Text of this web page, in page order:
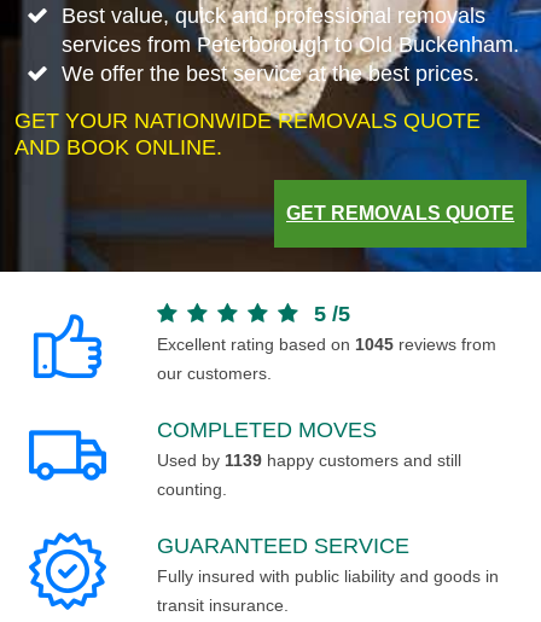
Best value, quick and professional removals
services from Peterborough to Old Buckenham.
We offer the best service at the best prices.
GET YOUR NATIONWIDE REMOVALS QUOTE
AND BOOK ONLINE.
GET REMOVALS QUOTE
5 /5
Excellent rating based on 1045 reviews from
our customers.
COMPLETED MOVES
Used by 1139 happy customers and still
counting.
GUARANTEED SERVICE
Fully insured with public liability and goods in
transit insurance.